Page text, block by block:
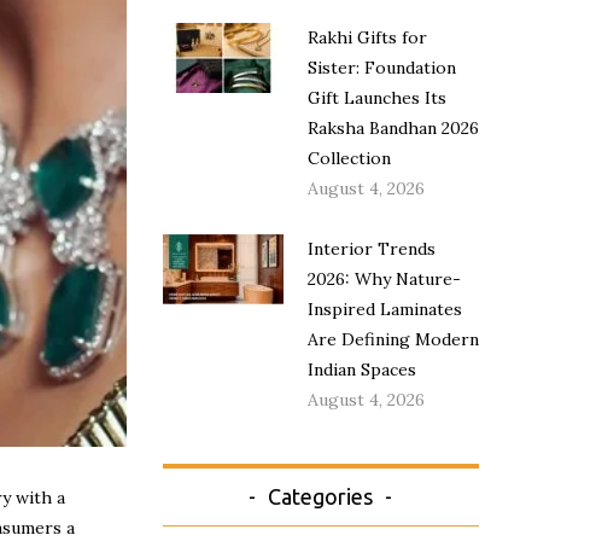
with a
a
Rakhi Gifts for
Sister: Foundation
Gift Launches Its
Raksha Bandhan 2026
Collection
August 4, 2026
Interior Trends
2026: Why Nature-
Inspired Laminates
Are Defining Modern
Indian Spaces
August 4, 2026
Categories